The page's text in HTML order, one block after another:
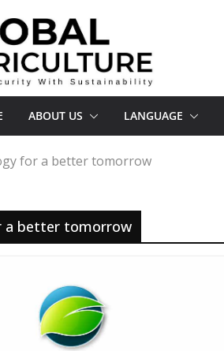
ABOUT US LANGUAGE
for a better tomorrow
a better tomorrow